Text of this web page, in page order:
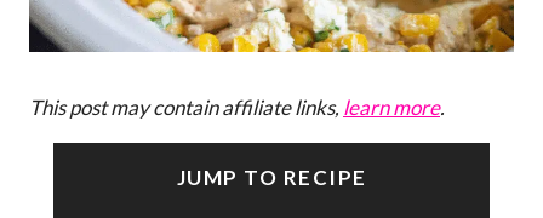
This post may contain affiliate links, learn more.
JUMP TO RECIPE